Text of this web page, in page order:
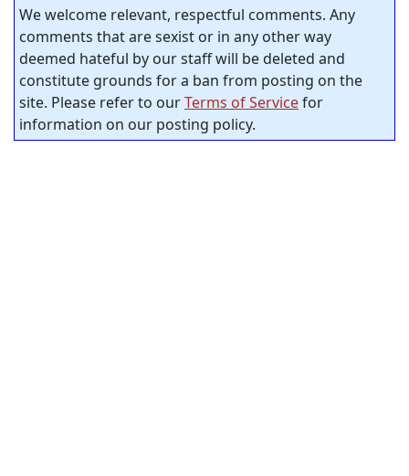
We welcome relevant, respectful comments. Any
comments that are sexist or in any other way
deemed hateful by our staff will be deleted and
constitute grounds for a ban from posting on the
site. Please refer to ourTerms of Servicefor
information on our posting policy.